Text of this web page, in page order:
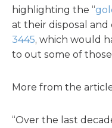
highlighting the “
at their disposal
3445, which would
to out some of
More from the
“Over the last